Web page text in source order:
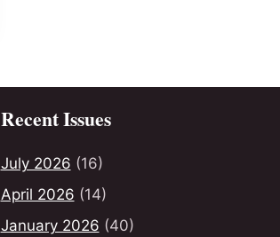
Recent Issues
July 2026 (16)
April 2026 (14)
January 2026 (40)